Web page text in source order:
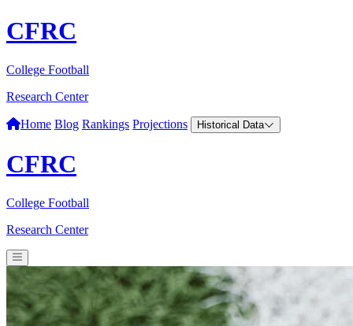
CFRC
College Football
Research Center
Home Blog Rankings Projections Historical Data
CFRC
College Football
Research Center